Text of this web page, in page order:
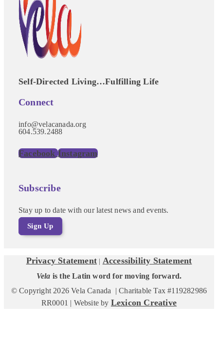
Self-Directed Living…Fulfilling Life
Connect
info@velacanada.org
604.539.2488
Facebook Instagram
Subscribe
Stay up to date with our latest news and events.
Sign Up
Privacy Statement Accessibility Statement
Vela is the Latin word for moving forward.
© Copyright 2026 Vela Canada | Charitable Tax #119282986
RR0001 | Website by Lexicon Creative